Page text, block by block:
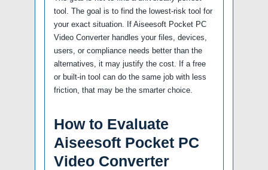
tool. The goal is to find the lowest-risk tool for
your exact situation. If Aiseesoft Pocket PC
Video Converter handles your files, devices,
users, or compliance needs better than the
alternatives, it may justify the cost. If a free
or built-in tool can do the same job with less
friction, that may be the smarter choice.
How to Evaluate
Aiseesoft Pocket PC
Video Converter